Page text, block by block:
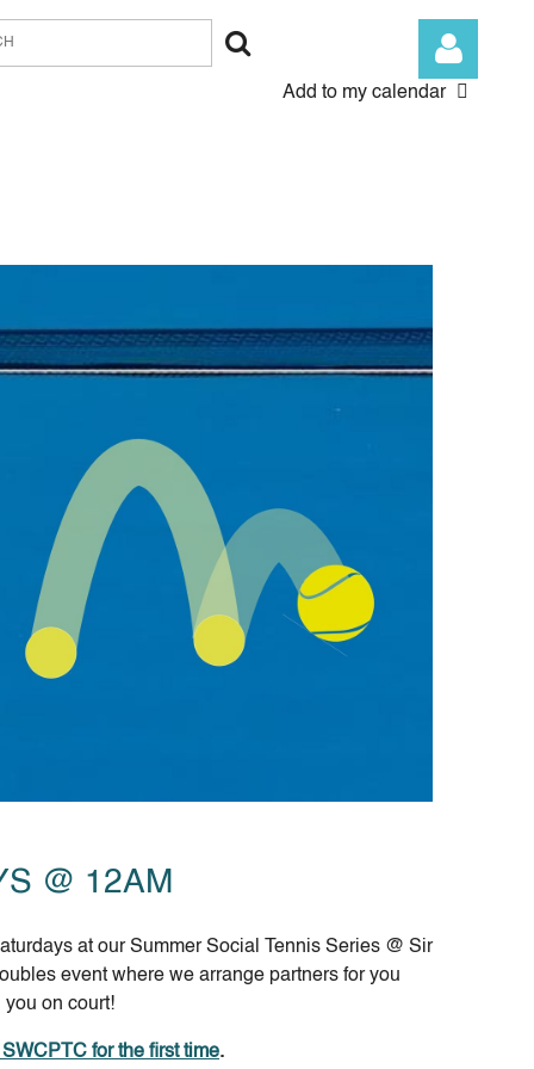
Add to my calendar
@ 12AM
at our Summer Social Tennis Series @ Sir
event where we arrange partners for you
you on court!
for the first time.